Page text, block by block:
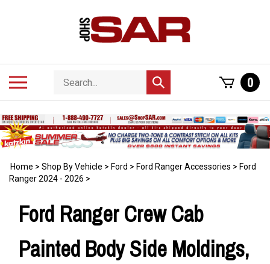
Search
store
Submit
search
0
Home > Shop By Vehicle > Ford > Ford Ranger Accessories > Ford
Ranger 2024 - 2026 >
Ford Ranger Crew Cab
Painted Body Side Moldings,